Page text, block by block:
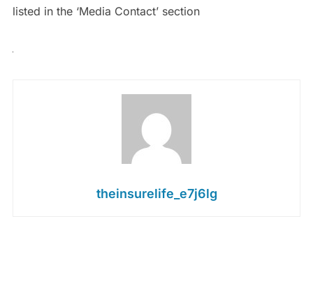
listed in the ‘Media Contact’ section
theinsurelife_e7j6lg